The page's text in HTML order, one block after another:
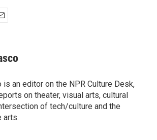
an editor on the NPR Culture Desk,
on theater, visual arts, cultural
of tech/culture and the
arts.